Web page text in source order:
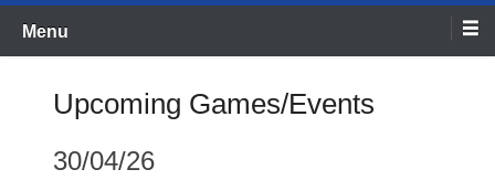
Menu
Upcoming Games/Events
30/04/26